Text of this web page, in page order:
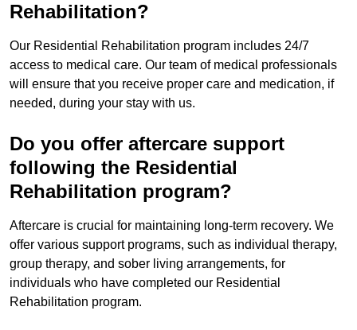
Rehabilitation?
Our Residential Rehabilitation program includes 24/7
access to medical care. Our team of medical professionals
will ensure that you receive proper care and medication, if
needed, during your stay with us.
Do you offer aftercare support
following the Residential
Rehabilitation program?
Aftercare is crucial for maintaining long-term recovery. We
offer various support programs, such as individual therapy,
group therapy, and sober living arrangements, for
individuals who have completed our Residential
Rehabilitation program.